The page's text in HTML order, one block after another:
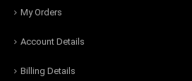
My Orders
Account Details
Billing Details